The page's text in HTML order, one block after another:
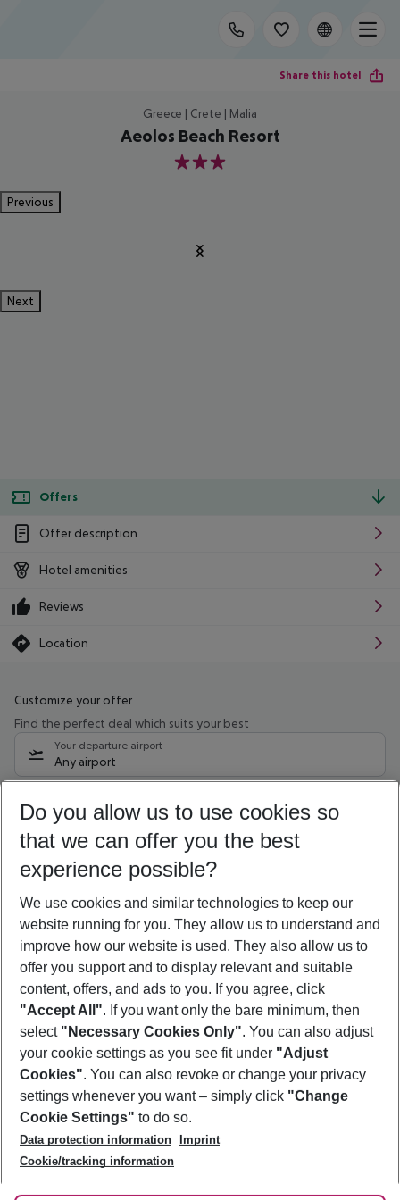
Share this hotel
Greece | Crete | Malia
Aeolos Beach Resort
3
Previous
Next
Offers
Offer description
Hotel amenities
Reviews
Location
Customize your offer
Find the perfect deal which suits your best
Your departure airport
Any airport
08/08/26 –06/08/27 5-8 nights
Who will travel
2 adults No children
Show more filter
Footer
Footer navigation
About Us
Best Price Guarantee
Change Cookie Settings
Cookie Policy
Facts
Service & Help
Accessible Travel
Check-in
Follow Us
Do you allow us to use cookies so
that we can offer you the best
experience possible?
We use cookies and similar technologies to keep our
website running for you. They allow us to understand and
improve how our website is used. They also allow us to
offer you support and to display relevant and suitable
content, offers, and ads to you. If you agree, click
"Accept All". If you want only the bare minimum, then
select "Necessary Cookies Only". You can also adjust
your cookie settings as you see fit under "Adjust
Cookies". You can also revoke or change your privacy
settings whenever you want – simply click "Change
Cookie Settings" to do so.
Data protection information
Imprint
Cookie/tracking information